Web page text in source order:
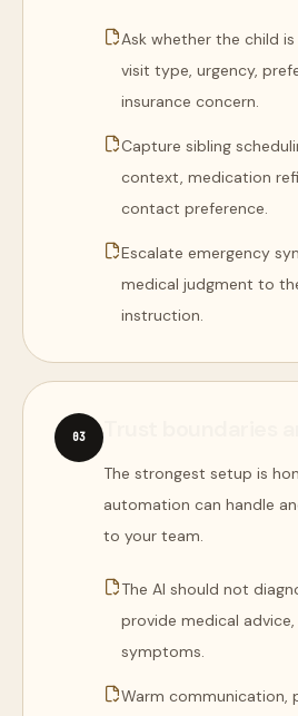
Ask whether the child
visit type, urgency,
insurance concern.
Capture sibling
context, medication
contact preference.
Escalate emergency
medical judgment to
instruction.
03
The strongest setup is
automation can handle
to your team.
The AI should not
provide medical
symptoms.
Warm communication,